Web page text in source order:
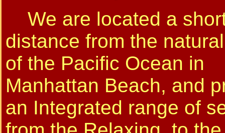
We are located a
distance from the
of the Pacific Ocean in
Manhattan Beach, and
an Integrated range of